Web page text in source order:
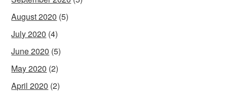
August 2020 (5)
July 2020 (4)
June 2020 (5)
May 2020 (2)
April 2020 (2)